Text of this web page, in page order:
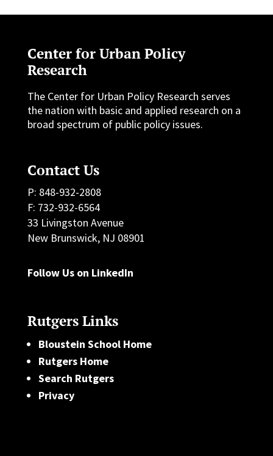
Center for Urban Policy
Research
The Center for Urban Policy Research serves
the nation with basic and applied research on a
broad spectrum of public policy issues.
Contact Us
P: 848-932-2808
F: 732-932-6564
33 Livingston Avenue
New Brunswick, NJ 08901
Follow Us on LinkedIn
Rutgers Links
Bloustein School Home
Rutgers Home
Search Rutgers
Privacy